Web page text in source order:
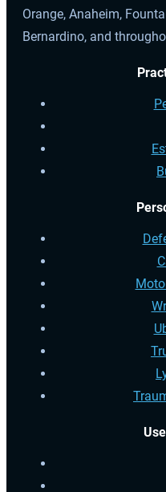
Orange, Anaheim,
Bernardino, and